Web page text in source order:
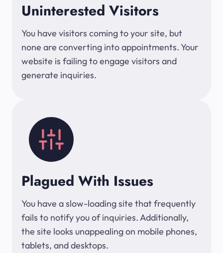
Uninterested Visitors
You have visitors coming to your site, but
none are converting into appointments. Your
website is failing to engage visitors and
generate inquiries.
Plagued With Issues
You have a slow-loading site that frequently
fails to notify you of inquiries. Additionally,
the site looks unappealing on mobile phones,
tablets, and desktops.